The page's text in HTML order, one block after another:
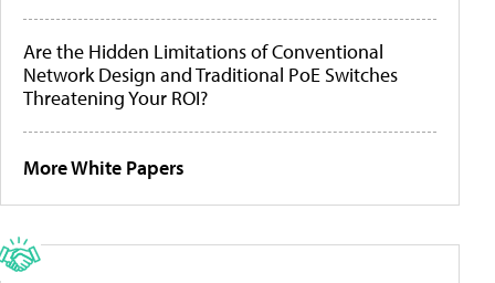
Are the Hidden Limitations of Conventional
Network Design and Traditional PoE Switches
Threatening Your ROI?
More White Papers